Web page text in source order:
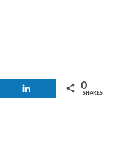
0
SHARES